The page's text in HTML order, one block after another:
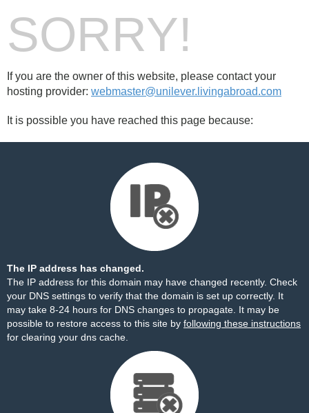
SORRY!
If you are the owner of this website, please contact your
hosting provider: webmaster@unilever.livingabroad.com
It is possible you have reached this page because:
The IP address has changed.
The IP address for this domain may have changed recently. Check
your DNS settings to verify that the domain is set up correctly. It
may take 8-24 hours for DNS changes to propagate. It may be
possible to restore access to this site by following these instructions
for clearing your dns cache.